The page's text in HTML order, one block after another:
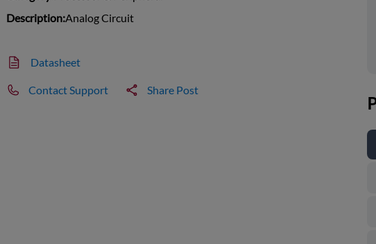
Description:Analog Circuit
Datasheet
Contact Support Share Post